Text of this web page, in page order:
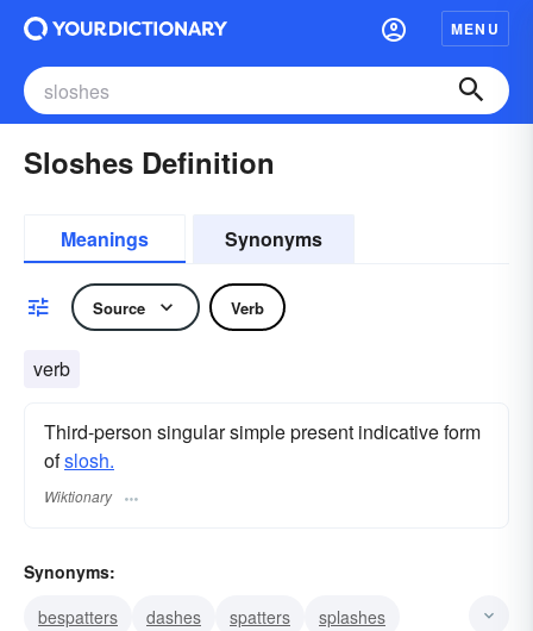
MENU
Sloshes Definition
Meanings Synonyms
Source Verb
verb
Third-person singular simple present indicative form
ofslosh.
Wiktionary
Synonyms:
bespatters
dashes spatters
splashes